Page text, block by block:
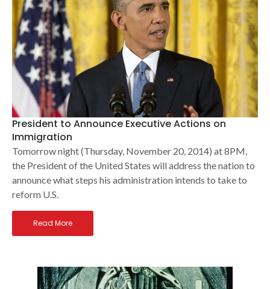
President to Announce Executive Actions on
Immigration
Tomorrow night (Thursday, November 20, 2014) at 8PM,
the President of the United States will address the nation to
announce what steps his administration intends to take to
reform U.S.
Read More